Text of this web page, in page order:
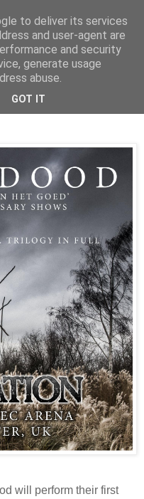
of albums at
will perform their first
to deliver its services
and user-agent are
and security
generate usage
abuse.
GOT IT